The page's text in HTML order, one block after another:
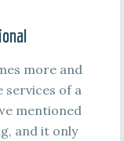
more and
of a
mentioned
and it only